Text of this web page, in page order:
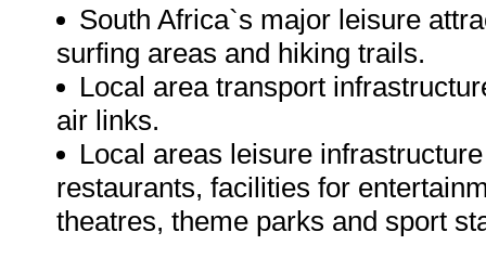
South Africa`s major leisure
surfing areas and hiking trails.
Local area transport
air links.
Local areas leisure
restaurants, facilities for
theatres, theme parks and sport